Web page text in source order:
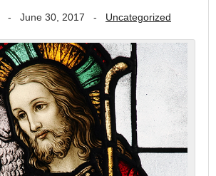
- June 30, 2017 - Uncategorized